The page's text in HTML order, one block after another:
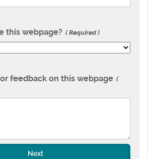
this webpage? Required
feedback on this webpage
Next